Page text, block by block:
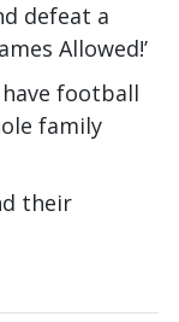
defeat a
Allowed!’
football
family
their